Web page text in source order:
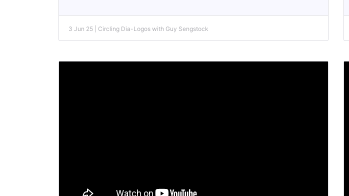
3 Jun 25 | Circling Dia-Logos with Guy Sengstock